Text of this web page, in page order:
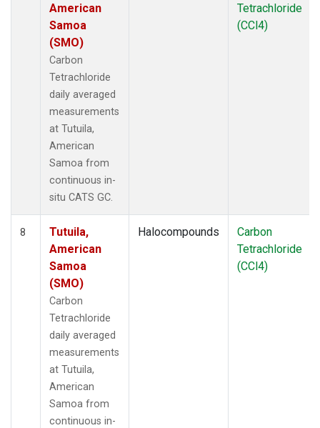
American
Samoa
(SMO)
Carbon
Tetrachloride
daily averaged
measurements
at Tutuila,
American
Samoa from
continuous in-
situ CATS GC.
Tetrachloride
(CCl4)
8
Tutuila,
American
Samoa
(SMO)
Carbon
Tetrachloride
daily averaged
measurements
at Tutuila,
American
Samoa from
continuous in-
Halocompounds
Carbon
Tetrachloride
(CCl4)